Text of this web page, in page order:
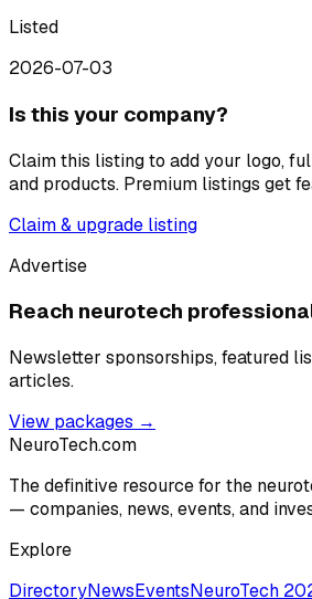
Listed
2026-07-03
Is this your company?
Claim this listing to add your logo,
and products. Premium listings get
Claim & upgrade listing
Advertise
Reach neurotech
Newsletter sponsorships, featured
articles.
View packages →
NeuroTech.com
The definitive resource for the
— companies, news, events, and
Explore
DirectoryNewsEventsNeuroTech